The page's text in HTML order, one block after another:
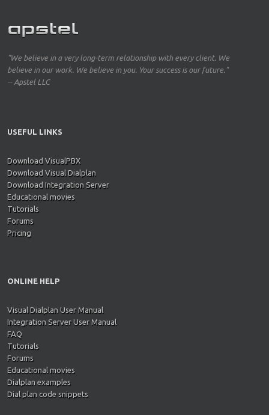
"We believe in a very long-term relationship with every client. We
believe in our work. We believe in you. Your success is our future."
-- Apstel LLC
USEFUL LINKS
Download VisualPBX
Download Visual Dialplan
Download Integration Server
Educational movies
Tutorials
Forums
Pricing
ONLINE HELP
Visual Dialplan User Manual
Integration Server User Manual
FAQ
Tutorials
Forums
Educational movies
Dialplan examples
Dial plan code snippets